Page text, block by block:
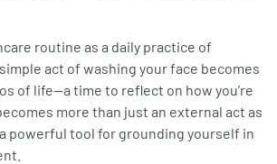
routine as a daily practice of
act of washing your face becomes
of life—a time to reflect on how you’re
more than just an external act as
powerful tool for grounding yourself in